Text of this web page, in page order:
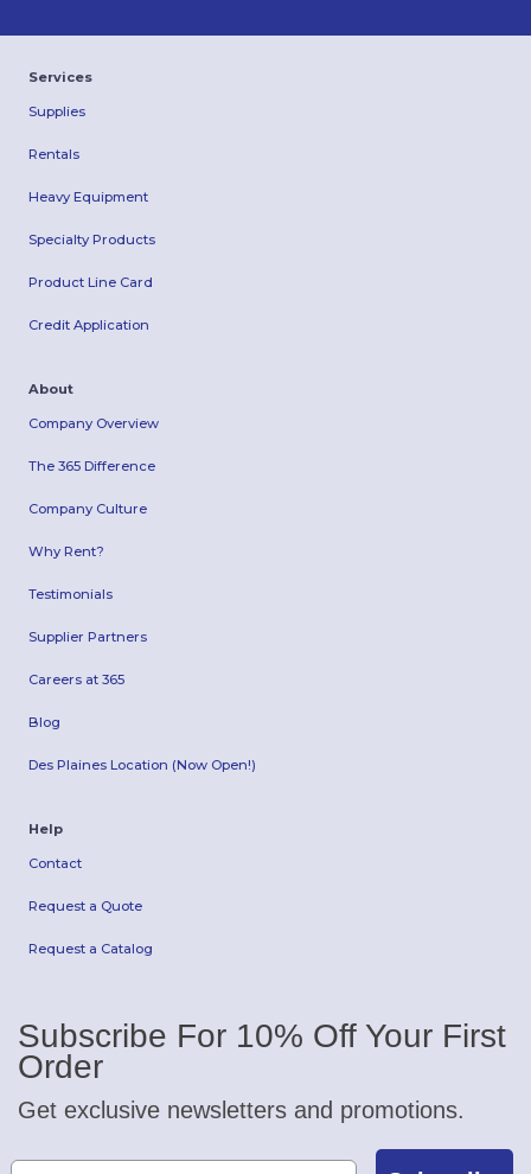
Services
Supplies
Rentals
Heavy Equipment
Specialty Products
Product Line Card
Credit Application
About
Company Overview
The 365 Difference
Company Culture
Why Rent?
Testimonials
Supplier Partners
Careers at 365
Blog
Des Plaines Location (Now Open!)
Help
Contact
Request a Quote
Request a Catalog
Subscribe For 10% Off Your First
Order
Get exclusive newsletters and promotions.